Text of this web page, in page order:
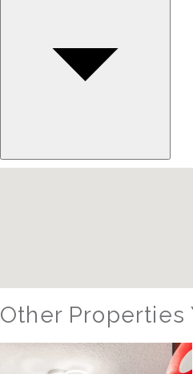
Other Properties